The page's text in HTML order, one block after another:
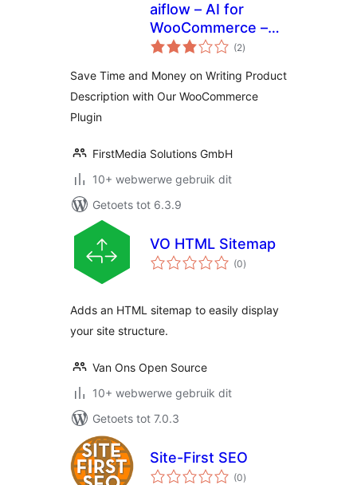
aiflow – AI for
WooCommerce –
Powerful AI (2total
ratings
)
Save Time and Money on Writing Product
Description with Our WooCommerce
Plugin
FirstMedia Solutions GmbH
10+ webwerwe gebruik dit
Getoets tot 6.3.9
VO HTML Sitemap
(0total
ratings
)
Adds an HTML sitemap to easily display
your site structure.
Van Ons Open Source
10+ webwerwe gebruik dit
Getoets tot 7.0.3
Site-First SEO
(0total
ratings
)